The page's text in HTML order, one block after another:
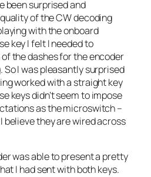
been surprised and
of the CW decoding
with the onboard
key I felt I needed to
the dashes for the encoder
So I was pleasantly surprised
worked with a straight key
keys didn’t seem to impose
as the microswitch –
believe they are wired across
was able to present a pretty
I had sent with both keys.